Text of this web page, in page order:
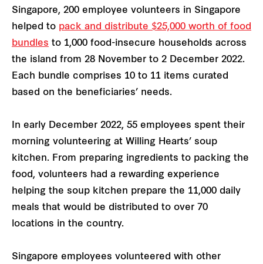
Singapore, 200 employee volunteers in Singapore
helped to pack and distribute $25,000 worth of food
bundles to 1,000 food-insecure households across
the island from 28 November to 2 December 2022.
Each bundle comprises 10 to 11 items curated
based on the beneficiaries’ needs.
In early December 2022, 55 employees spent their
morning volunteering at Willing Hearts’ soup
kitchen. From preparing ingredients to packing the
food, volunteers had a rewarding experience
helping the soup kitchen prepare the 11,000 daily
meals that would be distributed to over 70
locations in the country.
Singapore employees volunteered with other